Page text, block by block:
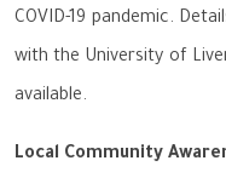
COVID-19 pandemic.
with the University of
available.
Local Community